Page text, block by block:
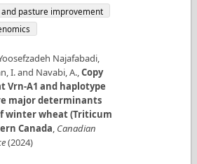
and pasture improvement
Najafabadi,
I. and Navabi, A.,Copy
Vrn-A1 and haplotype
major determinants
winter wheat (Triticum
Canada, Canadian
(2024)